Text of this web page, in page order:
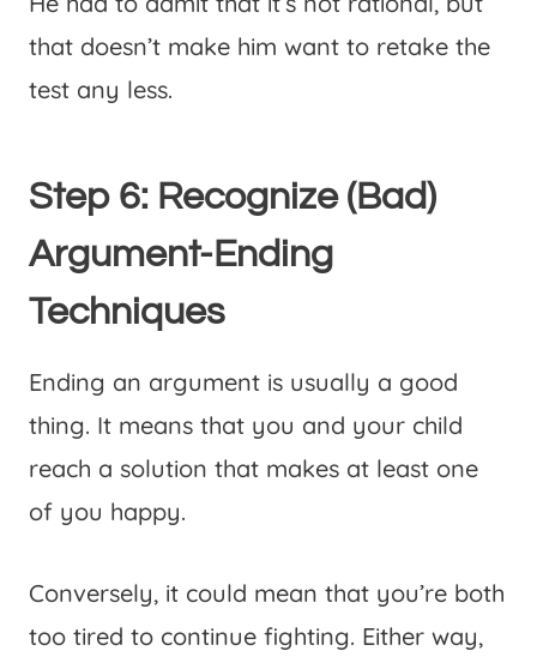
that doesn’t make him want to retake the
test any less.
Step 6: Recognize (Bad)
Argument-Ending
Techniques
Ending an argument is usually a good
thing. It means that you and your child
reach a solution that makes at least one
of you happy.
Conversely, it could mean that you’re both
too tired to continue fighting. Either way,